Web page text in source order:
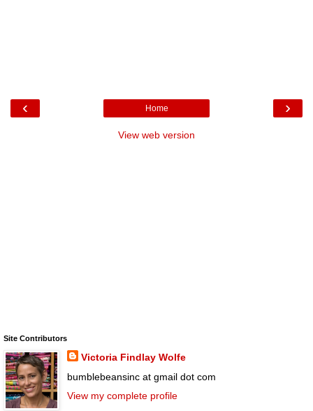
‹ ›
Home
View web version
Site Contributors
Victoria Findlay Wolfe
bumblebeansinc at gmail dot com
View my complete profile